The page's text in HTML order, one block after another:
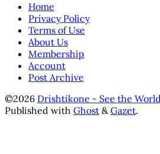
Home
Privacy Policy
Terms of Use
About Us
Membership
Account
Post Archive
©2026 Drishtikone - See the
Published with Ghost &Gazet.